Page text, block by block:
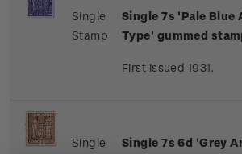
Single
Stamp
Single 7s 'Pale Blue
Type' gummed
First issued 1931.
Single
Single 7s 6d 'Grey